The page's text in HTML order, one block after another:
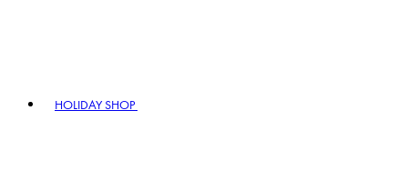
HOLIDAY SHOP